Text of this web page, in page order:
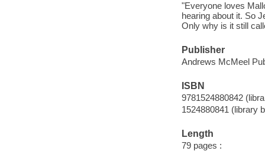
"Everyone loves
hearing about it. So
Only why is it still
Publisher
Andrews McMeel
ISBN
9781524880842
1524880841 (library
Length
79 pages :